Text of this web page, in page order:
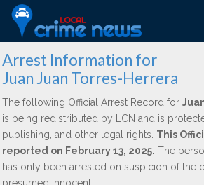
Arrest Information for
Juan Juan Torres-Herrera
The following Official Arrest Record for
is being redistributed by LCN and is
publishing, and other legal rights. This
reported on February 13, 2025. The
has only been arrested on suspicion of the